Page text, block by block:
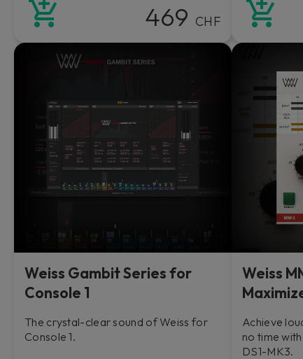
469 CHF
Weiss Gambit Series for
Console 1
The crystal-clear sound of Weiss for
Console 1.
Weiss
Achieve
no time
DS1-MK3.